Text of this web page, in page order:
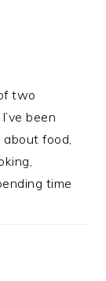
two
been
food,
time